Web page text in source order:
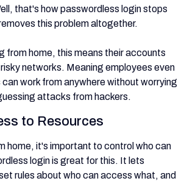
that's how passwordless login stops
this problem altogether.
from home, this means their accounts
networks. Meaning employees even
work from anywhere without worrying
attacks from hackers.
to Resources
home, it's important to control who can
login is great for this. It lets
rules about who can access what, and